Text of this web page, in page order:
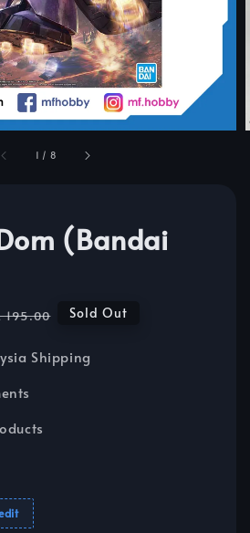
1 / 8
(Bandai
195.00 Sold Out
Shipping